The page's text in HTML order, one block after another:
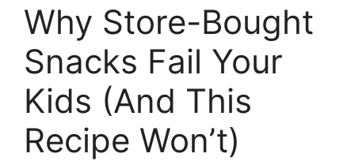
Why Store-Bought
Snacks Fail Your
Kids (And This
Recipe Won’t)